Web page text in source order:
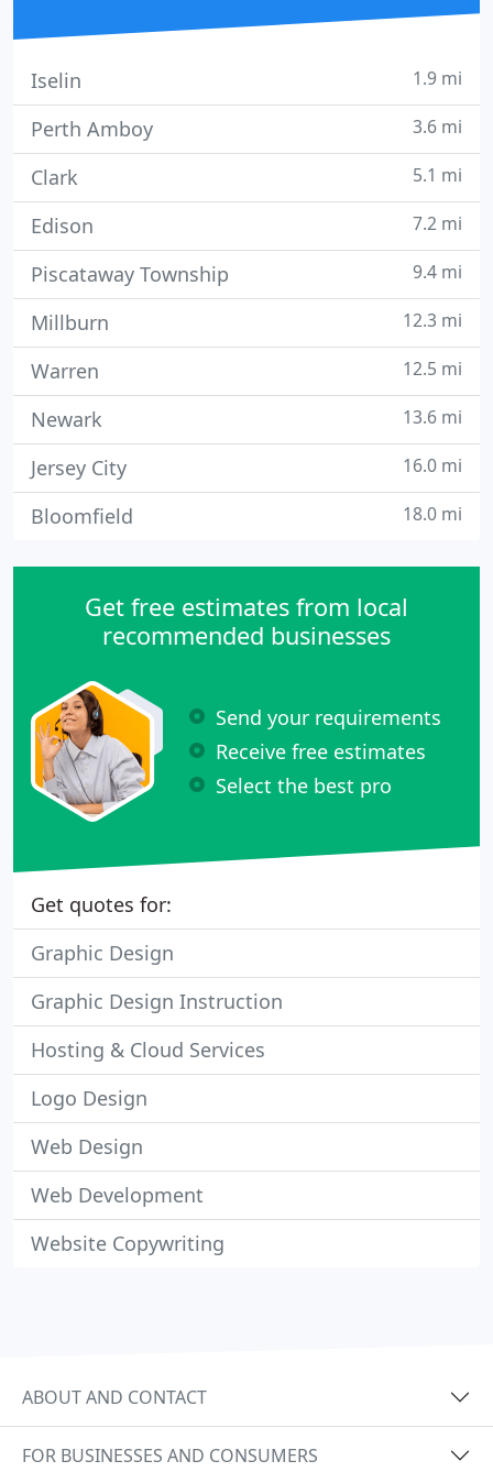
Iselin 1.9 mi
Perth Amboy 3.6 mi
Clark 5.1 mi
Edison 7.2 mi
Piscataway Township 9.4 mi
Millburn 12.3 mi
Warren 12.5 mi
Newark 13.6 mi
Jersey City 16.0 mi
Bloomfield 18.0 mi
Get free estimates from local
recommended businesses
Send your requirements
Receive free estimates
Select the best pro
Get quotes for:
Graphic Design
Graphic Design Instruction
Hosting & Cloud Services
Logo Design
Web Design
Web Development
Website Copywriting
ABOUT AND CONTACT
FOR BUSINESSES AND CONSUMERS